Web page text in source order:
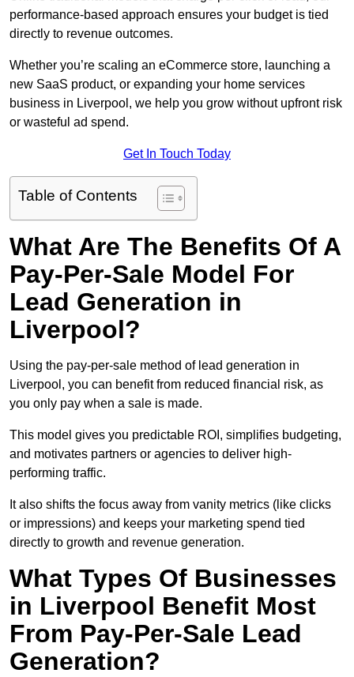
performance-based approach ensures your budget is tied
directly to revenue outcomes.
Whether you’re scaling an eCommerce store, launching a
new SaaS product, or expanding your home services
business in Liverpool, we help you grow without upfront risk
or wasteful ad spend.
Get In Touch Today
Table of Contents
What Are The Benefits Of A
Pay-Per-Sale Model For
Lead Generation in
Liverpool?
Using the pay-per-sale method of lead generation in
Liverpool, you can benefit from reduced financial risk, as
you only pay when a sale is made.
This model gives you predictable ROI, simplifies budgeting,
and motivates partners or agencies to deliver high-
performing traffic.
It also shifts the focus away from vanity metrics (like clicks
or impressions) and keeps your marketing spend tied
directly to growth and revenue generation.
What Types Of Businesses
in Liverpool Benefit Most
From Pay-Per-Sale Lead
Generation?